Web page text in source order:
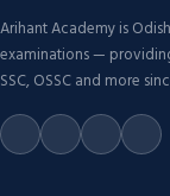
Arihant Academy is
examinations —
SSC, OSSC and more